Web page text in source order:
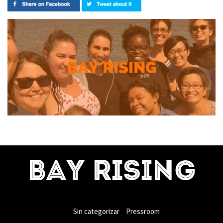
BAY RISING
Sin categorizar Pressroom